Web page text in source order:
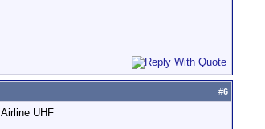
#6
UHF